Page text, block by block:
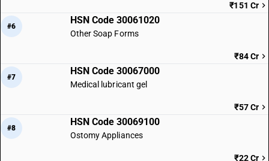
₹151 Cr
#6
HSN Code 30061020
Other Soap Forms
₹84 Cr
#7
HSN Code 30067000
Medical lubricant gel
₹57 Cr
#8
HSN Code 30069100
Ostomy Appliances
₹22 Cr